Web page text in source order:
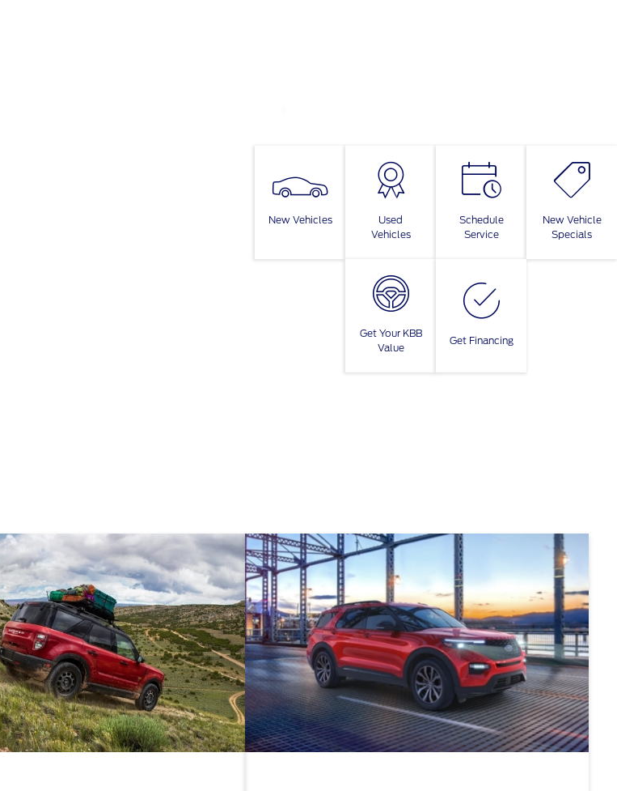
New Vehicles
Used
Vehicles
Schedule
Service
New Vehicle
Specials
Get Your KBB
Value
Get Financing